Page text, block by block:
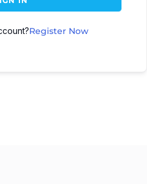
Register Now